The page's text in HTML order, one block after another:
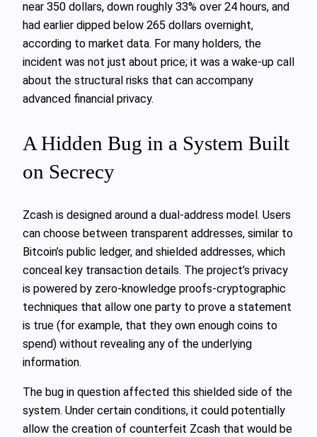
near 350 dollars, down roughly 33% over 24 hours, and
had earlier dipped below 265 dollars overnight,
according to market data. For many holders, the
incident was not just about price; it was a wake‑up call
about the structural risks that can accompany
advanced financial privacy.
A Hidden Bug in a System Built
on Secrecy
Zcash is designed around a dual-address model. Users
can choose between transparent addresses, similar to
Bitcoin’s public ledger, and shielded addresses, which
conceal key transaction details. The project’s privacy
is powered by zero‑knowledge proofs-cryptographic
techniques that allow one party to prove a statement
is true (for example, that they own enough coins to
spend) without revealing any of the underlying
information.
The bug in question affected this shielded side of the
system. Under certain conditions, it could potentially
allow the creation of counterfeit Zcash that would be